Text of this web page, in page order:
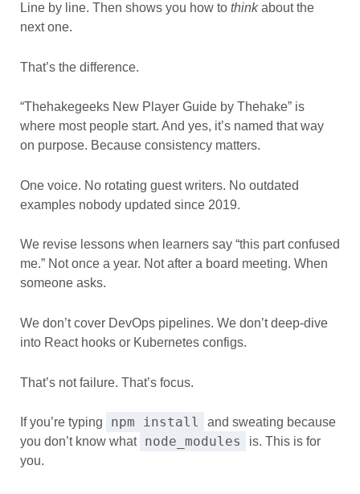
Line by line. Then shows you how to thinkabout the
next one.
That’s the difference.
“Thehakegeeks New Player Guide by Thehake” is
where most people start. And yes, it’s named that way
on purpose. Because consistency matters.
One voice. No rotating guest writers. No outdated
examples nobody updated since 2019.
We revise lessons when learners say “this part confused
me.” Not once a year. Not after a board meeting. When
someone asks.
We don’t cover DevOps pipelines. We don’t deep-dive
into React hooks or Kubernetes configs.
That’s not failure. That’s focus.
If you’re typing npm install
and sweating because
you don’t know what node_modules
is. This is for
you.